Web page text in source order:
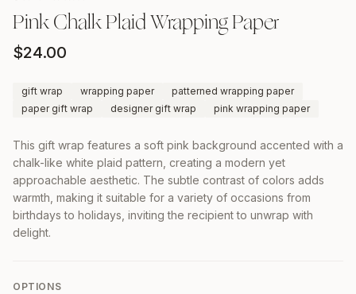
Pink Chalk Plaid Wrapping Paper
$24.00
gift wrap wrapping paper
patterned wrapping paper
paper gift wrap
designer gift wrap pink wrapping paper
This gift wrap features a soft pink background accented with a
chalk-like white plaid pattern, creating a modern yet
approachable aesthetic. The subtle contrast of colors adds
warmth, making it suitable for a variety of occasions from
birthdays to holidays, inviting the recipient to unwrap with
delight.
OPTIONS